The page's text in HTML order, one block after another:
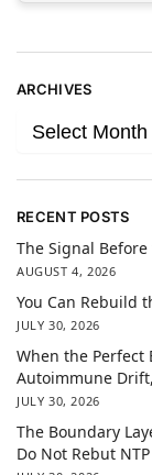
ARCHIVES
RECENT POSTS
The Signal
AUGUST 4, 2026
You Can Rebuild
JULY 30, 2026
When the Perfect
Autoimmune
JULY 30, 2026
The Boundary
Do Not Rebut NTP